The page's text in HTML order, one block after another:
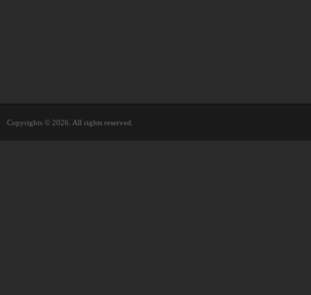
Copyrights © 2026. All rights reserved.